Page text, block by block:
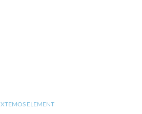
XTEMOS ELEMENT